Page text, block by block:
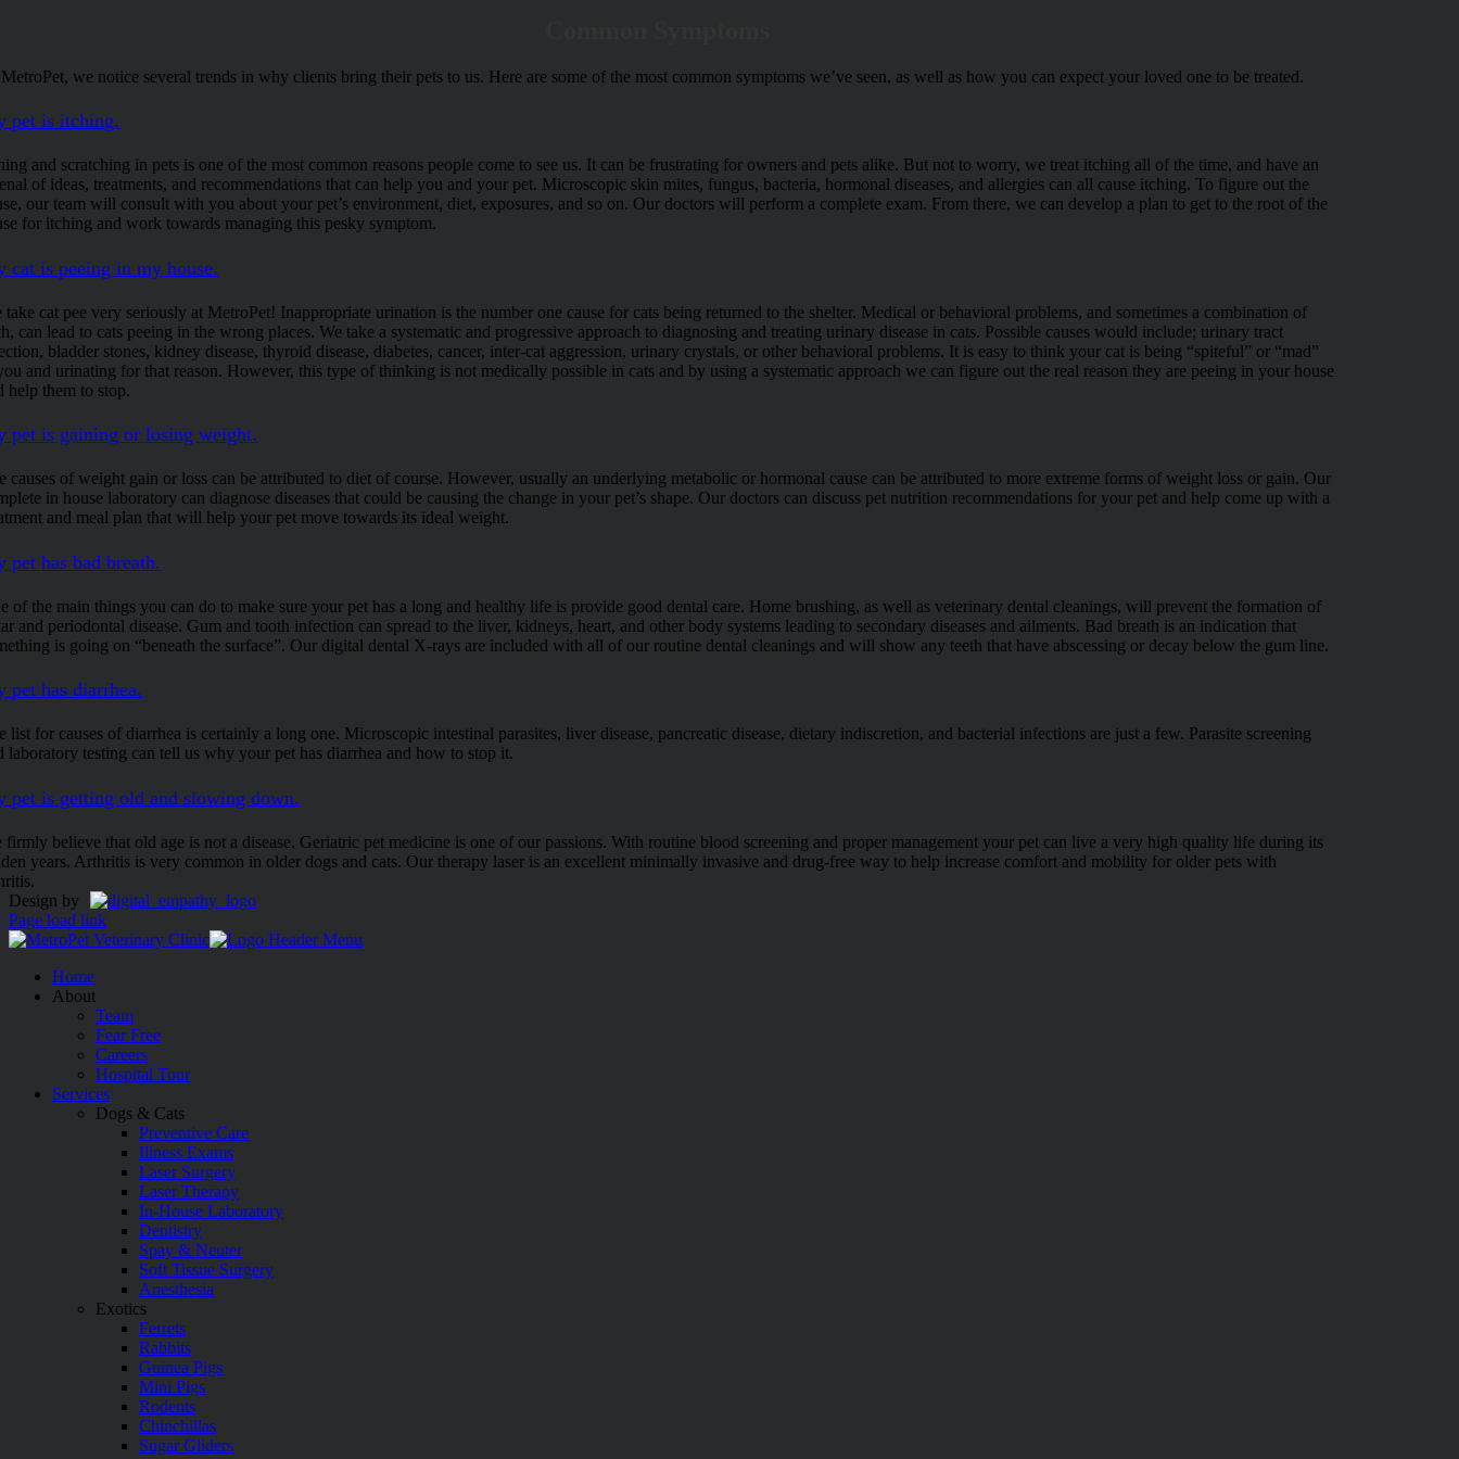
we notice several trends in why clients bring their pets to us. Here are some of the most common symptoms we’ve seen, as well as how you can expect your loved one to be treated.
pet is itching.
and scratching in pets is one of the most common reasons people come to see us. It can be frustrating for owners and pets alike. But not to worry, we treat itching all of the time, and have an
of ideas, treatments, and recommendations that can help you and your pet. Microscopic skin mites, fungus, bacteria, hormonal diseases, and allergies can all cause itching. To figure out the
our team will consult with you about your pet’s environment, diet, exposures, and so on. Our doctors will perform a complete exam. From there, we can develop a plan to get to the root of the
for itching and work towards managing this pesky symptom.
cat is peeing in my house.
take cat pee very seriously at MetroPet! Inappropriate urination is the number one cause for cats being returned to the shelter. Medical or behavioral problems, and sometimes a combination of
can lead to cats peeing in the wrong places. We take a systematic and progressive approach to diagnosing and treating urinary disease in cats. Possible causes would include; urinary tract
bladder stones, kidney disease, thyroid disease, diabetes, cancer, inter-cat aggression, urinary crystals, or other behavioral problems. It is easy to think your cat is being “spiteful” or “mad”
and urinating for that reason. However, this type of thinking is not medically possible in cats and by using a systematic approach we can figure out the real reason they are peeing in your house
help them to stop.
pet is gaining or losing weight.
causes of weight gain or loss can be attributed to diet of course. However, usually an underlying metabolic or hormonal cause can be attributed to more extreme forms of weight loss or gain. Our
in house laboratory can diagnose diseases that could be causing the change in your pet’s shape. Our doctors can discuss pet nutrition recommendations for your pet and help come up with a
and meal plan that will help your pet move towards its ideal weight.
pet has bad breath.
of the main things you can do to make sure your pet has a long and healthy life is provide good dental care. Home brushing, as well as veterinary dental cleanings, will prevent the formation of
and periodontal disease. Gum and tooth infection can spread to the liver, kidneys, heart, and other body systems leading to secondary diseases and ailments. Bad breath is an indication that
is going on “beneath the surface”. Our digital dental X-rays are included with all of our routine dental cleanings and will show any teeth that have abscessing or decay below the gum line.
pet has diarrhea.
list for causes of diarrhea is certainly a long one. Microscopic intestinal parasites, liver disease, pancreatic disease, dietary indiscretion, and bacterial infections are just a few. Parasite screening
laboratory testing can tell us why your pet has diarrhea and how to stop it.
pet is getting old and slowing down.
firmly believe that old age is not a disease. Geriatric pet medicine is one of our passions. With routine blood screening and proper management your pet can live a very high quality life during its
years. Arthritis is very common in older dogs and cats. Our therapy laser is an excellent minimally invasive and drug-free way to help increase comfort and mobility for older pets with
Design by
Page load link
Home
About
Team
Fear Free
Careers
Hospital Tour
Services
Dogs & Cats
Preventive Care
Illness Exams
Laser Surgery
Laser Therapy
In-House Laboratory
Dentistry
Spay & Neuter
Soft Tissue Surgery
Anesthesia
Exotics
Ferrets
Rabbits
Guinea Pigs
Mini Pigs
Rodents
Chinchillas
Sugar Gliders